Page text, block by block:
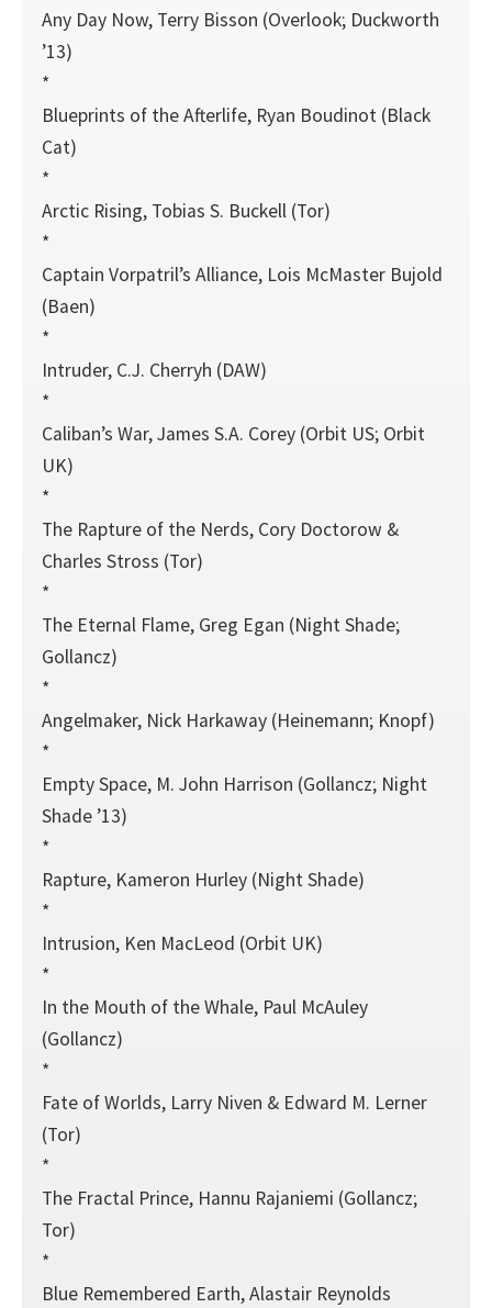
Any Day Now, Terry Bisson (Overlook; Duckworth
’13)
*
Blueprints of the Afterlife, Ryan Boudinot (Black
Cat)
*
Arctic Rising, Tobias S. Buckell (Tor)
*
Captain Vorpatril’s Alliance, Lois McMaster Bujold
(Baen)
*
Intruder, C.J. Cherryh (DAW)
*
Caliban’s War, James S.A. Corey (Orbit US; Orbit
UK)
*
The Rapture of the Nerds, Cory Doctorow &
Charles Stross (Tor)
*
The Eternal Flame, Greg Egan (Night Shade;
Gollancz)
*
Angelmaker, Nick Harkaway (Heinemann; Knopf)
*
Empty Space, M. John Harrison (Gollancz; Night
Shade ’13)
*
Rapture, Kameron Hurley (Night Shade)
*
Intrusion, Ken MacLeod (Orbit UK)
*
In the Mouth of the Whale, Paul McAuley
(Gollancz)
*
Fate of Worlds, Larry Niven & Edward M. Lerner
(Tor)
*
The Fractal Prince, Hannu Rajaniemi (Gollancz;
Tor)
*
Blue Remembered Earth, Alastair Reynolds